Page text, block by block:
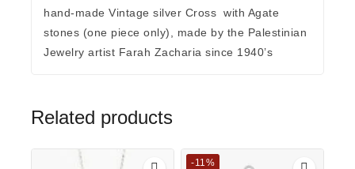
hand-made Vintage silver Cross with Agate
stones (one piece only), made by the Palestinian
Jewelry artist Farah Zacharia since 1940’s
Related products
-11%